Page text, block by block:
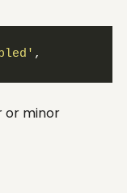
or minor